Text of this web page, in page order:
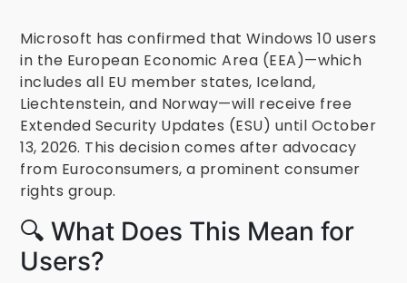
Microsoft has confirmed that Windows 10 users
in the European Economic Area (EEA)—which
includes all EU member states, Iceland,
Liechtenstein, and Norway—will receive free
Extended Security Updates (ESU) until October
13, 2026. This decision comes after advocacy
from Euroconsumers, a prominent consumer
rights group.
🔍 What Does This Mean for
Users?